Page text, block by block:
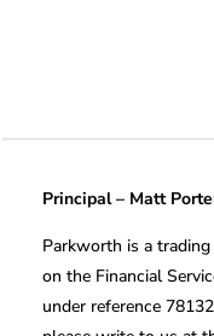
Principal – Matt
Parkworth is a
on the Financial
under reference